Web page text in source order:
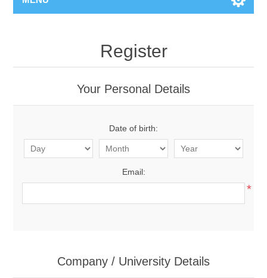
Register
Your Personal Details
Date of birth:
Email:
*
Company / University Details